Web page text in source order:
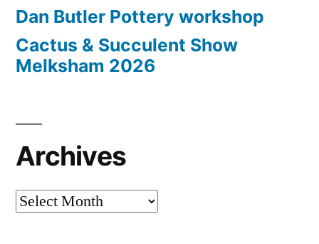
Dan Butler Pottery workshop
Cactus & Succulent Show
Melksham 2026
Archives
Archives